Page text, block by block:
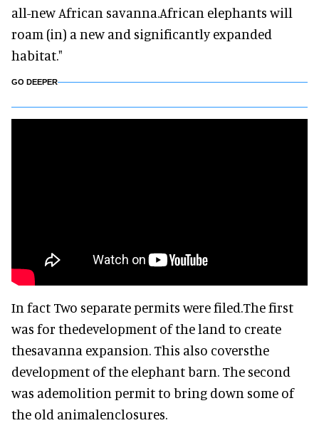
all-new African savanna.African elephants will
roam (in) a new and significantly expanded
habitat."
GO DEEPER
In fact Two separate permits were filed.The first
was for thedevelopment of the land to create
thesavanna expansion. This also coversthe
development of the elephant barn. The second
was ademolition permit to bring down some of
the old animalenclosures.